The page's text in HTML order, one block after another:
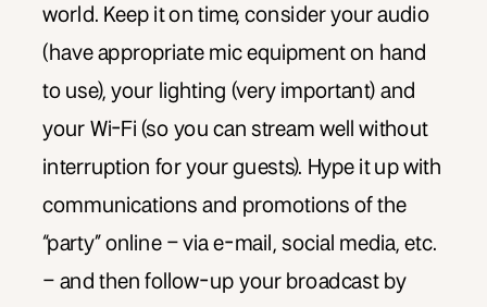
world. Keep it on time, consider your audio
(have appropriate mic equipment on hand
to use), your lighting (very important) and
your Wi-Fi (so you can stream well without
interruption for your guests). Hype it up with
communications and promotions of the
“party” online – via e-mail, social media, etc.
– and then follow-up your broadcast by